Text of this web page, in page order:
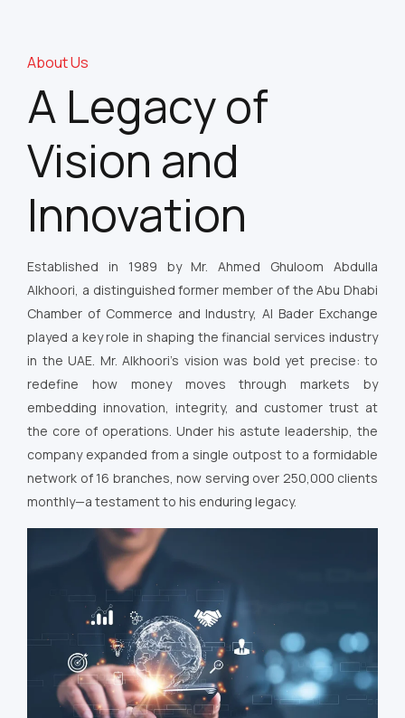
About Us
A Legacy of
Vision and
Innovation
Established in 1989 by Mr. Ahmed Ghuloom Abdulla
Alkhoori, a distinguished former member of the Abu Dhabi
Chamber of Commerce and Industry, Al Bader Exchange
played a key role in shaping the financial services industry
in the UAE. Mr. Alkhoori’s vision was bold yet precise: to
redefine how money moves through markets by
embedding innovation, integrity, and customer trust at
the core of operations. Under his astute leadership, the
company expanded from a single outpost to a formidable
network of 16 branches, now serving over 250,000 clients
monthly—a testament to his enduring legacy.